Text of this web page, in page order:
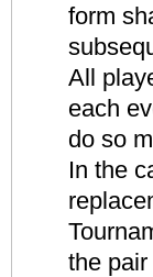
form
All
each
do so
In the
the